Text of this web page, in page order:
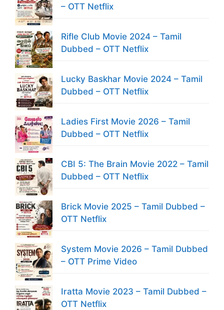
– OTT Netflix
Rifle Club Movie 2024 – Tamil
Dubbed – OTT Netflix
Lucky Baskhar Movie 2024 – Tamil
Dubbed – OTT Netflix
Ladies First Movie 2026 – Tamil
Dubbed – OTT Netflix
CBI 5: The Brain Movie 2022 – Tamil
Dubbed – OTT Netflix
Brick Movie 2025 – Tamil Dubbed –
OTT Netflix
System Movie 2026 – Tamil Dubbed
– OTT Prime Video
Iratta Movie 2023 – Tamil Dubbed –
OTT Netflix